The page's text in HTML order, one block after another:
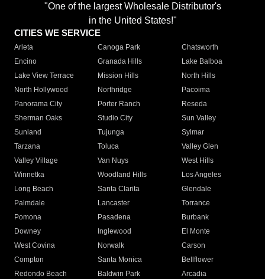
"One of the largest Wholesale Distributor's
in the United States!"
CITIES WE SERVICE
Arleta Canoga Park
Chatsworth
Encino
Granada Hills
Lake Balboa
Lake View Terrace
Mission Hills
North Hills
North Hollywood
Northridge
Pacoima
Panorama City
Porter Ranch
Reseda
Sherman Oaks
Studio City
Sun Valley
Sunland
Tujunga
Sylmar
Tarzana
Toluca
Valley Glen
Valley Village
Van Nuys
West Hills
Winnetka
Woodland Hills
Los Angeles
Long Beach
Santa Clarita
Glendale
Palmdale
Lancaster
Torrance
Pomona
Pasadena
Burbank
Downey
Inglewood
El Monte
West Covina
Norwalk
Carson
Compton
Santa Monica
Bellflower
Redondo Beach
Baldwin Park Arcadia